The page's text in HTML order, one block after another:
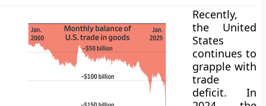
Recently,
the United
States
continues to
grapple with
trade
deficit. In